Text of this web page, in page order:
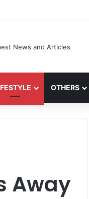
Worth and More
OTHERS
Away